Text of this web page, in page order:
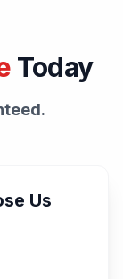
Today
Us